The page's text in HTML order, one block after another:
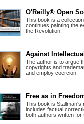
O'Reilly® Open
This book is a
continues painting the
the Revolution.
Against
The author is to argue
copyrights and
and employ coercion.
Free as in
This book is Stallman's
includes factual
both authors written for